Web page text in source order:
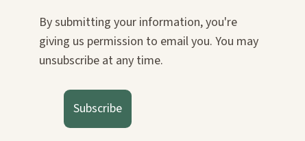
By submitting your information, you're
giving us permission to email you. You may
unsubscribe at any time.
Subscribe